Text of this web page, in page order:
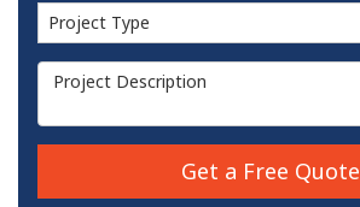
Project Type
Project Type
Project Description
Get a Free Quote